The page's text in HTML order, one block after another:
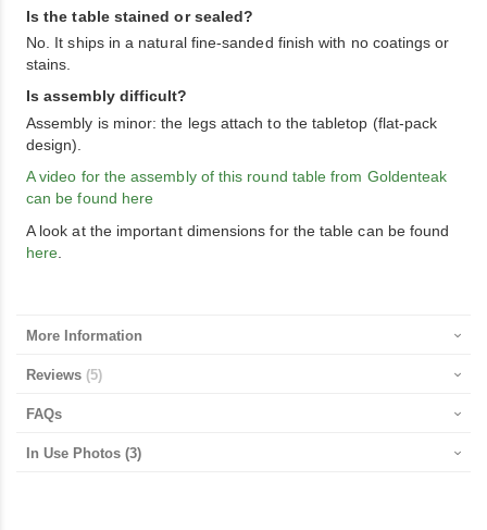
Is the table stained or sealed?
No. It ships in a natural fine-sanded finish with no coatings or
stains.
Is assembly difficult?
Assembly is minor: the legs attach to the tabletop (flat-pack
design).
A video for the assembly of this round table from Goldenteak
can be found here
A look at the important dimensions for the table can be found
here
More Information
Reviews 5
FAQs
In Use Photos (3)